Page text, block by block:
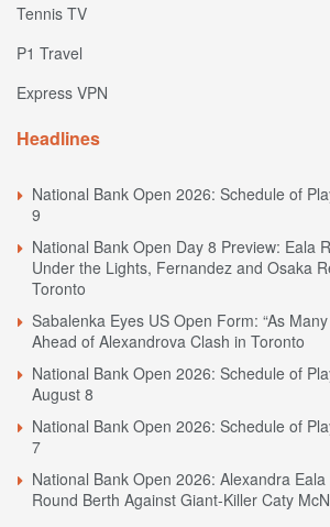
Tennis TV
P1 Travel
Express VPN
Headlines
National Bank Open 2026: Schedule of
9
National Bank Open Day 8 Preview: Eala
Under the Lights, Fernandez and Osaka
Toronto
Sabalenka Eyes US Open Form: “As
Ahead of Alexandrova Clash in Toronto
National Bank Open 2026: Schedule of
August 8
National Bank Open 2026: Schedule of
7
National Bank Open 2026: Alexandra
Round Berth Against Giant-Killer Caty